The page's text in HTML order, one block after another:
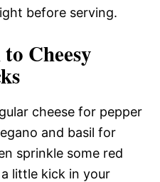
before serving.
Cheesy
cheese for pepper
and basil for
sprinkle some red
little kick in your